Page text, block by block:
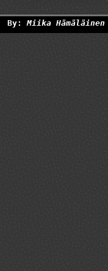
By:Miika Hämäläinen